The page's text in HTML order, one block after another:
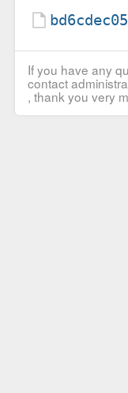
If you have any
contact
, thank you very